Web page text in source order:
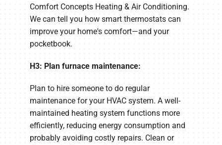
Comfort Concepts Heating & Air Conditioning.
We can tell you how smart thermostats can
improve your home's comfort—and your
pocketbook.
H3: Plan furnace maintenance:
Plan to hire someone to do regular
maintenance for your HVAC system. A well-
maintained heating system functions more
efficiently, reducing energy consumption and
probably avoiding costly repairs. Clean or